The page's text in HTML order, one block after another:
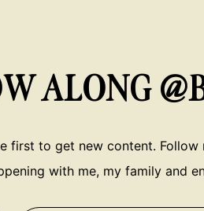
ALONG
first to get new content.
with me, my family and